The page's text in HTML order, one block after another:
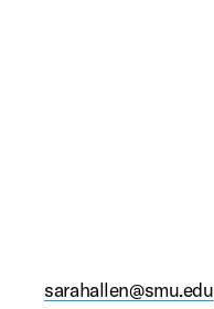
sarahallen@smu.edu